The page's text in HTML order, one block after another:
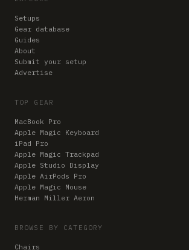
Setups
Gear database
Guides
About
Submit your setup
Advertise
TOP GEAR
MacBook Pro
Apple Magic Keyboard
iPad Pro
Apple Magic Trackpad
Apple Studio Display
Apple AirPods Pro
Apple Magic Mouse
Herman Miller Aeron
BROWSE BY CATEGORY
Chairs